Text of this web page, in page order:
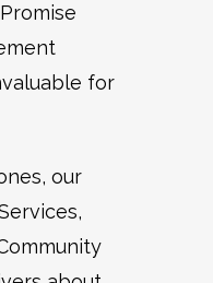
for
our